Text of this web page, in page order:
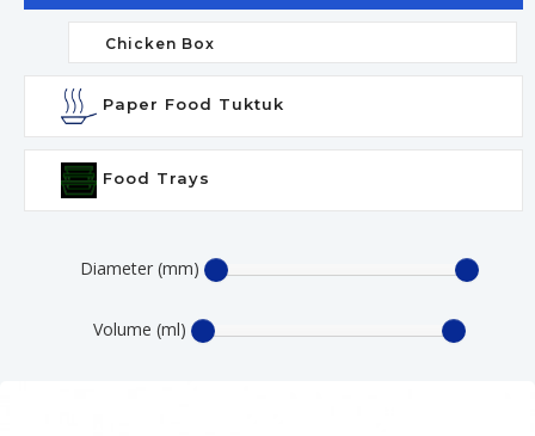
Chicken Box
Paper Food Tuktuk
Food Trays
Diameter (mm)
Volume (ml)